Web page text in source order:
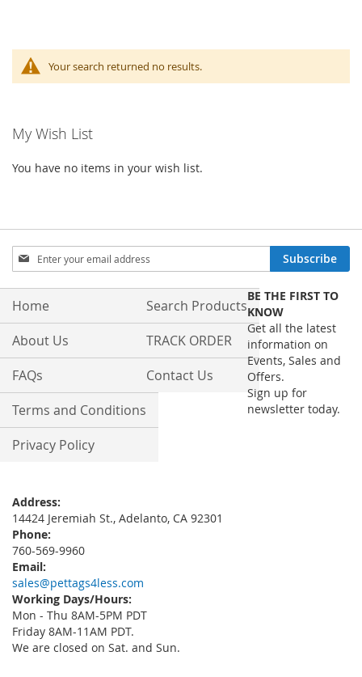
Your search returned no results.
My Wish List
You have no items in your wish list.
Sign
Up
for
Our
Subscribe
Home
About Us
FAQs
Terms and Conditions
Privacy Policy
Search Products
TRACK ORDER
Contact Us
Address:
14424 Jeremiah St., Adelanto, CA 92301
Phone:
760-569-9960
Email:
sales@pettags4less.com
Working Days/Hours:
Mon - Thu 8AM-5PM PDT
Friday 8AM-11AM PDT.
We are closed on Sat. and Sun.
BE THE FIRST TO
KNOW
Get all the latest
information on
Events, Sales and
Offers.
Sign up for
newsletter today.